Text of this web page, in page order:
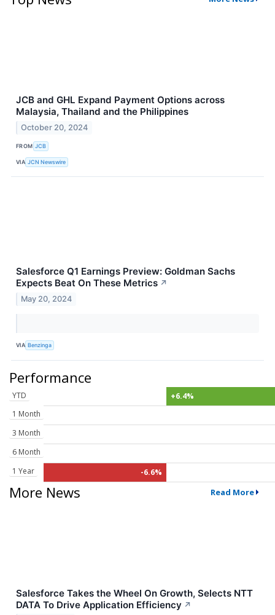
JCB and GHL Expand Payment Options across
Malaysia, Thailand and the Philippines
October 20, 2024
FROM JCB
VIA JCN Newswire
Salesforce Q1 Earnings Preview: Goldman Sachs
Expects Beat On These Metrics ↗
May 20, 2024
VIA Benzinga
Performance
YTD
+6.4%
1 Month
3 Month
6 Month
1 Year
-6.6%
More News Read More
Salesforce Takes the Wheel On Growth, Selects NTT
DATA To Drive Application Efficiency ↗